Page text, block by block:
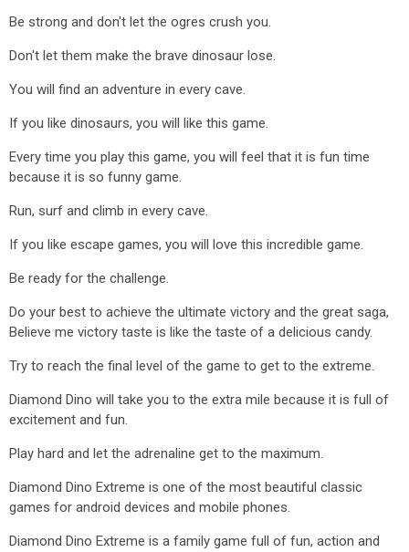
Be strong and don't let the ogres crush you.
Don't let them make the brave dinosaur lose.
You will find an adventure in every cave.
If you like dinosaurs, you will like this game.
Every time you play this game, you will feel that it is fun time
because it is so funny game.
Run, surf and climb in every cave.
If you like escape games, you will love this incredible game.
Be ready for the challenge.
Do your best to achieve the ultimate victory and the great saga,
Believe me victory taste is like the taste of a delicious candy.
Try to reach the final level of the game to get to the extreme.
Diamond Dino will take you to the extra mile because it is full of
excitement and fun.
Play hard and let the adrenaline get to the maximum.
Diamond Dino Extreme is one of the most beautiful classic
games for android devices and mobile phones.
Diamond Dino Extreme is a family game full of fun, action and